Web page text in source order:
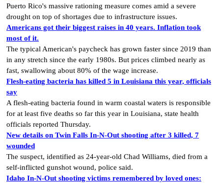
Puerto Rico's massive rationing measure comes amid a severe
drought on top of shortages due to infrastructure issues.
Americans got their biggest raises in 40 years. Inflation took
most of it.
The typical American's paycheck has grown faster since 2019 than
in any stretch since the early 1980s. But prices climbed nearly as
fast, swallowing about 80% of the wage increase.
Flesh-eating bacteria has killed 5 in Louisiana this year, officials
say
A flesh-eating bacteria found in warm coastal waters is responsible
for at least five deaths so far this year in Louisiana, state health
officials reported Thursday.
New details on Twin Falls In-N-Out shooting after 3 killed, 7
wounded
The suspect, identified as 24-year-old Chad Williams, died from a
self-inflicted gunshot wound, police said.
Idaho In-N-Out shooting victims remembered by loved ones: